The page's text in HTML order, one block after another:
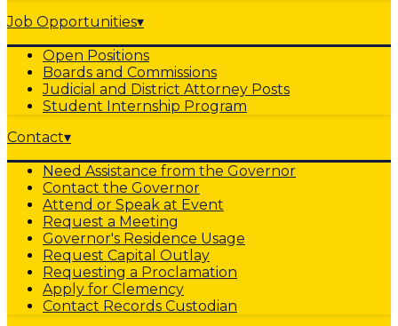
Job Opportunities▾
Open Positions
Boards and Commissions
Judicial and District Attorney Posts
Student Internship Program
Contact▾
Need Assistance from the Governor
Contact the Governor
Attend or Speak at Event
Request a Meeting
Governor's Residence Usage
Request Capital Outlay
Requesting a Proclamation
Apply for Clemency
Contact Records Custodian